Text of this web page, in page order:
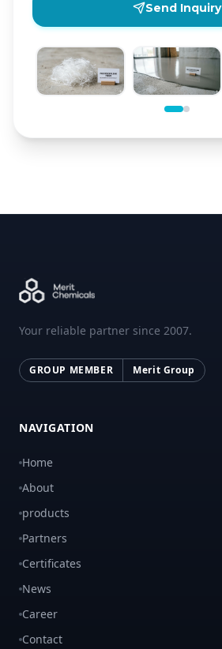
Send Inquiry
Your reliable partner since 2007.
GROUP MEMBER Merit Group
NAVIGATION
Home
About
products
Partners
Certificates
News
Career
Contact